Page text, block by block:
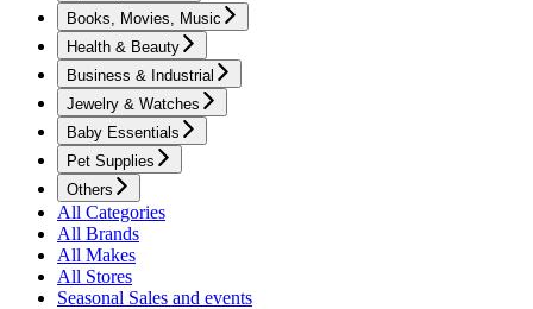
Books, Movies, Music
Health & Beauty
Business & Industrial
Jewelry & Watches
Baby Essentials
Pet Supplies
Others
All Categories
All Brands
All Makes
All Stores
Seasonal Sales and events